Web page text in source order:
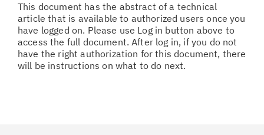
This document has the abstract of a technical
article that is available to authorized users once you
have logged on. Please use Log in button above to
access the full document. After log in, if you do not
have the right authorization for this document, there
will be instructions on what to do next.